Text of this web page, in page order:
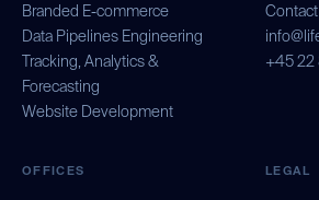
Branded E-commerce
Data Pipelines Engineering
Tracking, Analytics &
Forecasting
Website Development
Contact
+45 22
OFFICES LEGAL